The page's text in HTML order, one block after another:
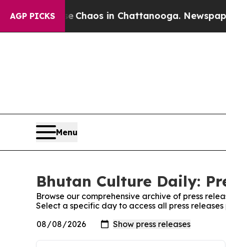
AGP PICKS
CollapseChaos in Chattanooga. Newspaper
Menu
Bhutan Culture Daily:
Browse our comprehensive archive of press
Select a specific day to access all press